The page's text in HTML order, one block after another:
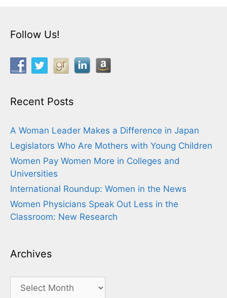
Follow Us!
Recent Posts
A Woman Leader Makes a Difference in Japan
Legislators Who Are Mothers with Young Children
Women Pay Women More in Colleges and
Universities
International Roundup: Women in the News
Women Physicians Speak Out Less in the
Classroom: New Research
Archives
Archives